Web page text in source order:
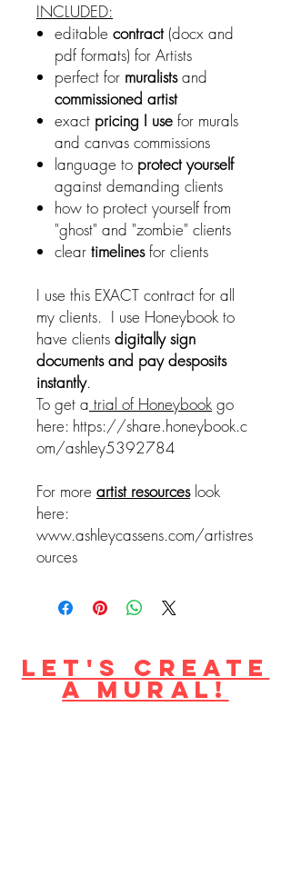
INCLUDED:
editable contract(docx and
pdf formats) for Artists
perfect for muralistsand
commissioned artist
exact pricing I use for murals
and canvas commissions
language to protect yourself
against demanding clients
how to protect yourself from
"ghost" and "zombie" clients
clear timelinesfor clients
I use this EXACT contract for all
my clients. I use Honeybook to
have clients digitally sign
documents and pay desposits
instantly.
To get a trial of Honeybook go
here: https://share.honeybook.c
om/ashley5392784
For more artist resourceslook
here:
www.ashleycassens.com/artistres
ources
Let's create
a mural!